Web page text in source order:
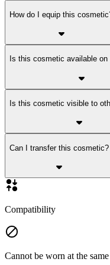
How do I equip this
Is this cosmetic available
Is this cosmetic visible to
Can I transfer this cosmetic?
Compatibility
Cannot be worn at the